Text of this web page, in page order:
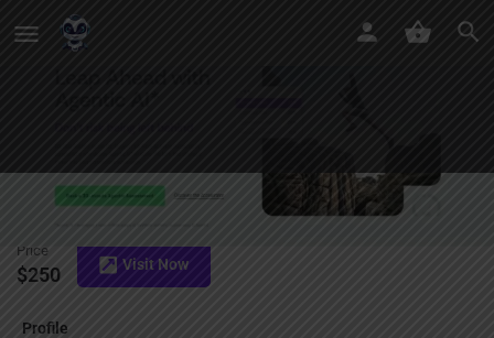
AI Risk
Price
$250 Visit Now
Profile